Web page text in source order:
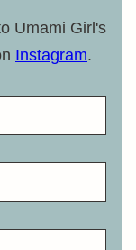
Umami Girl's
Instagram.